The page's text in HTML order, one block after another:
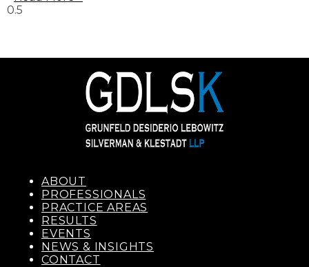
ABOUT
PROFESSIONALS
PRACTICE AREAS
RESULTS
EVENTS
NEWS & INSIGHTS
CONTACT